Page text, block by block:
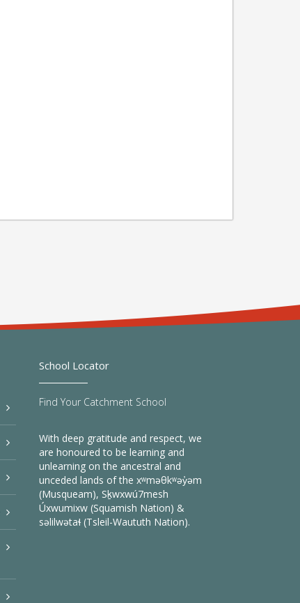
School Locator
Find Your Catchment School
With deep gratitude and respect, we
are honoured to be learning and
unlearning on the ancestral and
unceded lands of the xʷməθkʷəy̓əm
(Musqueam), Sḵwxwú7mesh
Úxwumixw (Squamish Nation) &
səlilwətaɬ (Tsleil-Waututh Nation).